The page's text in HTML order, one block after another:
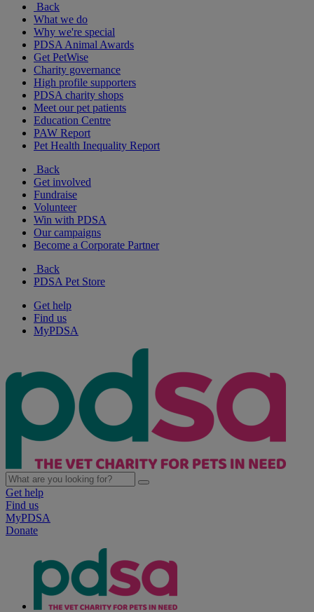
Back
What we do
Why we're special
PDSA Animal Awards
Get PetWise
Charity governance
High profile supporters
PDSA charity shops
Meet our pet patients
Education Centre
PAW Report
Pet Health Inequality Report
Back
Get involved
Fundraise
Volunteer
Win with PDSA
Our campaigns
Become a Corporate Partner
Back
PDSA Pet Store
Get help
Find us
MyPDSA
Get help
Find us
MyPDSA
Donate